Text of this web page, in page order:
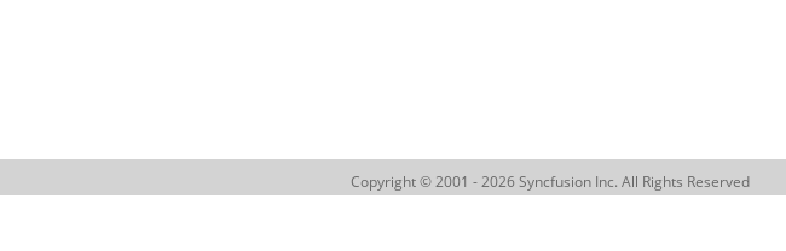
Copyright © 2001 - 2026 Syncfusion Inc. All Rights Reserved